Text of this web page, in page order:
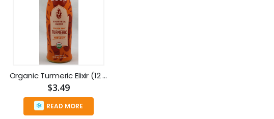
Organic Turmeric Elixir (12 fl oz)
$3.49
READ MORE